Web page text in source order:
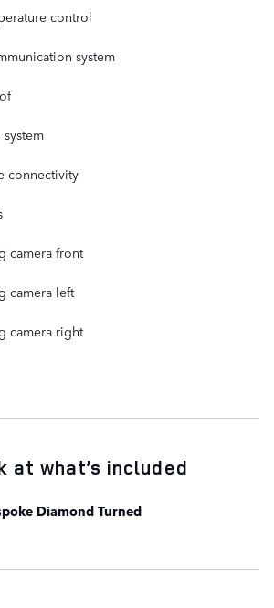
control
system
connectivity
camera front
camera left
camera right
at what’s included
Diamond Turned